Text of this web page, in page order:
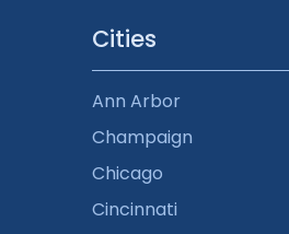
Cities
Ann Arbor
Champaign
Chicago
Cincinnati